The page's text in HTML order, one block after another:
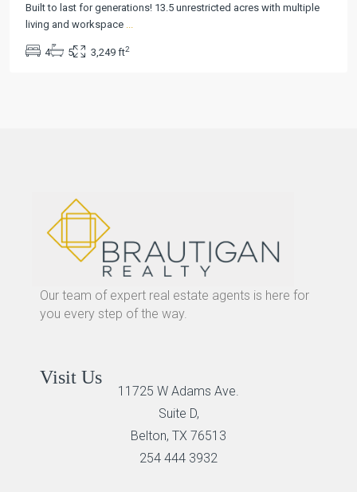
Built to last for generations! 13.5 unrestricted acres with multiple
living and workspace
4 5 3,249 ft2
Our team of expert real estate agents is here for
you every step of the way.
Visit Us
11725 W Adams Ave.
Suite D,
Belton, TX 76513
254 444 3932